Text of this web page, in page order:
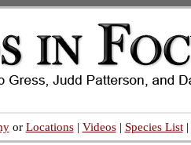
or Locations| Videos| Species List|